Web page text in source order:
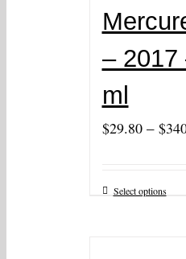
– 2017
ml
$29.80– $
Select options